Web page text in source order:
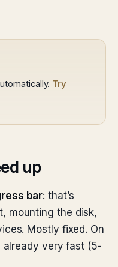
Try
up
bar: that’s
mounting the disk,
Mostly fixed. On
already very fast (5-